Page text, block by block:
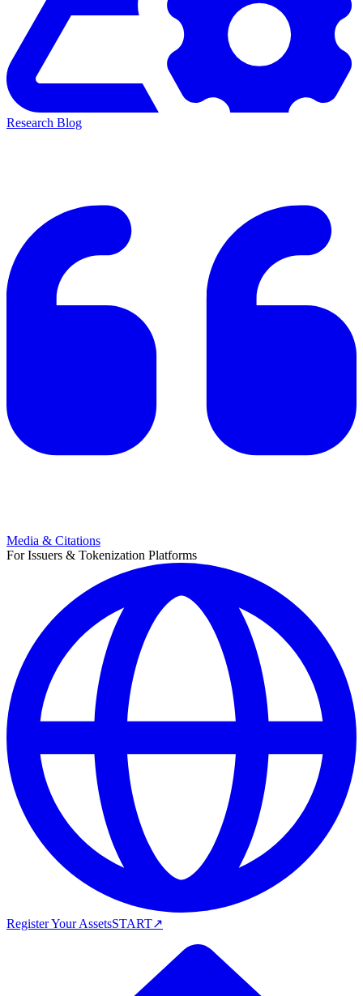
Research Blog
Media & Citations
For Issuers & Tokenization Platforms
Register Your AssetsSTART↗